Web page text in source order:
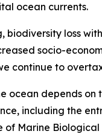
ocean currents.
biodiversity loss
socio-
continue to
ocean depends
including the
of Marine